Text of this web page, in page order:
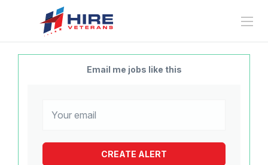
Email me jobs like this